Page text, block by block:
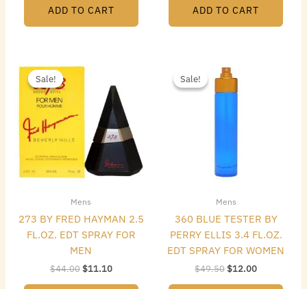
ADD TO CART ADD TO CART
Sale!
Sale!
Mens
273 BY FRED HAYMAN 2.5
FL.OZ. EDT SPRAY FOR
MEN
$44.00
$44.00.
$11.10
is:
$11.10.
Sale!
Sale!
Mens
360 BLUE TESTER BY
PERRY ELLIS 3.4 FL.OZ.
EDT SPRAY FOR WOMEN
$49.50
price
$49.50.
$12.00